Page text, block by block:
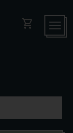
shopping_cart